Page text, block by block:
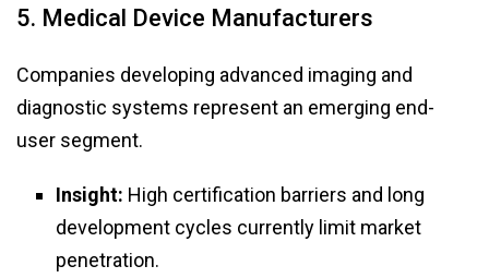
5. Medical Device Manufacturers
Companies developing advanced imaging and
diagnostic systems represent an emerging end-
user segment.
Insight: High certification barriers and long
development cycles currently limit market
penetration.